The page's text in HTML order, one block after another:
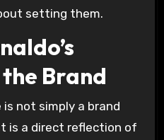
setting them.
Brand
is not simply a brand
it is a direct reflection of